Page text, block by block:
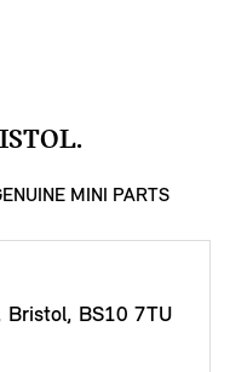
MINI PARTS
Bristol, BS10 7TU